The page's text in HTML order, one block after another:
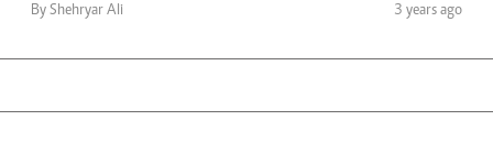
By Shehryar Ali 3 years ago